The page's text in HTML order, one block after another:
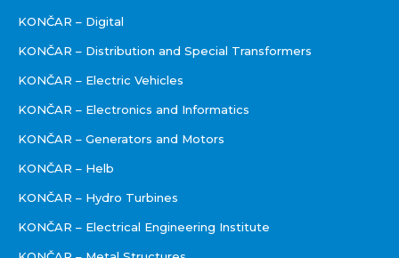
KONČAR – Digital
KONČAR – Distribution and Special Transformers
KONČAR – Electric Vehicles
KONČAR – Electronics and Informatics
KONČAR – Generators and Motors
KONČAR – Helb
KONČAR – Hydro Turbines
KONČAR – Electrical Engineering Institute